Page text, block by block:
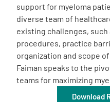
Partners
One on One
support for myeloma
diverse team of
existing challenges, such
procedures, practice
organization and scope
Faiman speaks to the
teams for maximizing
Download